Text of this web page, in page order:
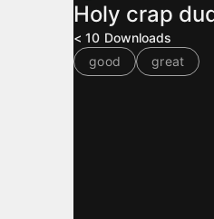
Holy crap
< 10 Downloads
good
great